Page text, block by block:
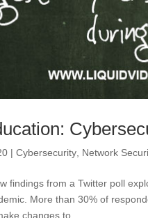
|Cybersecurity Network
findings from a Twitter poll
More than 30% of
changes to...